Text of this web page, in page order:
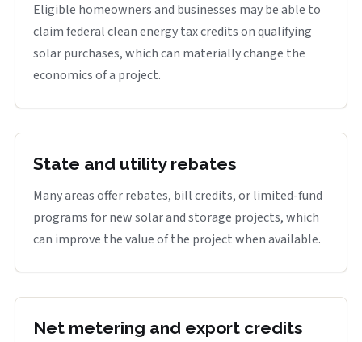
Eligible homeowners and businesses may be able to
claim federal clean energy tax credits on qualifying
solar purchases, which can materially change the
economics of a project.
State and utility rebates
Many areas offer rebates, bill credits, or limited-fund
programs for new solar and storage projects, which
can improve the value of the project when available.
Net metering and export credits